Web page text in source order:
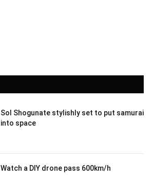
Sol Shogunate stylishly set to put samurai
into space
Watch a DIY drone pass 600km/h